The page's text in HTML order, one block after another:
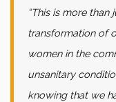
“This is more
transformation of
women in the
unsanitary
knowing that we